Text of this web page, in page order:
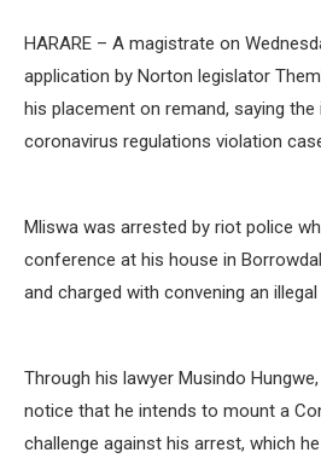
HARARE – A magistrate on
application by Norton legislator
his placement on remand, saying
coronavirus regulations violation
Mliswa was arrested by riot police
conference at his house in
and charged with convening an illegal
Through his lawyer Musindo
notice that he intends to mount a
challenge against his arrest, which